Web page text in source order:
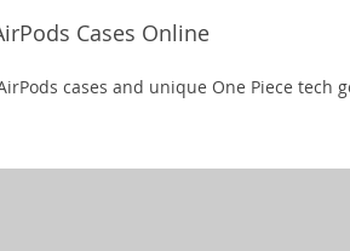
Cases Online
cases and unique One Piece tech